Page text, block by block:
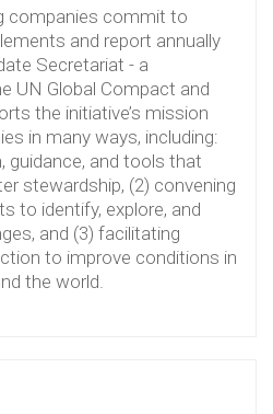
companies commit to
and report annually
Secretariat - a
UN Global Compact and
the initiative’s mission
in many ways, including:
guidance, and tools that
stewardship, (2) convening
to identify, explore, and
and (3) facilitating
to improve conditions in
the world.